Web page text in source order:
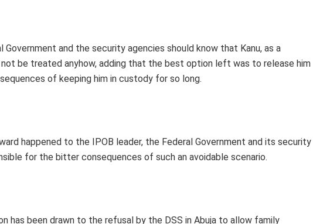
Government and the security agencies should know that Kanu, as a
be treated anyhow, adding that the best option left was to release him
of keeping him in custody for so long.
happened to the IPOB leader, the Federal Government and its security
for the bitter consequences of such an avoidable scenario.
has been drawn to the refusal by the DSS in Abuja to allow family